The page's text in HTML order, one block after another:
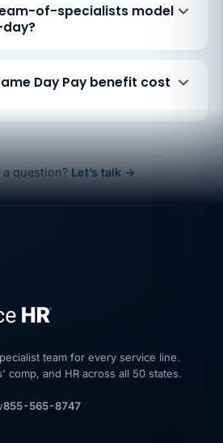
of-specialists model
Day Pay benefit cost
a question? Let’s talk →
team for every service line.
comp, and HR across all 50 states.
855-565-8747